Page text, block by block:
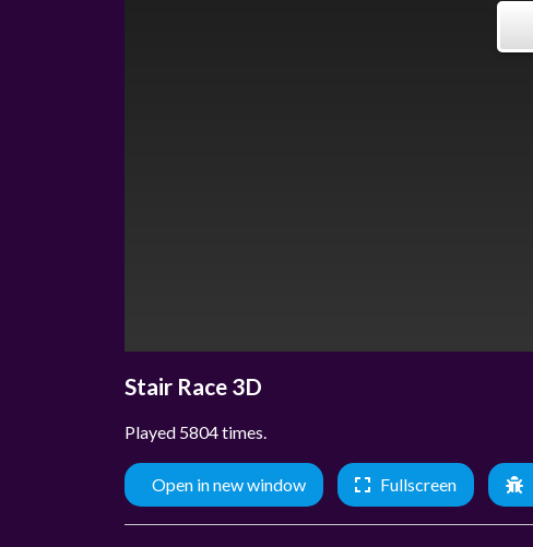
Stair Race 3D
Played 5804 times.
Open in new window Fullscreen